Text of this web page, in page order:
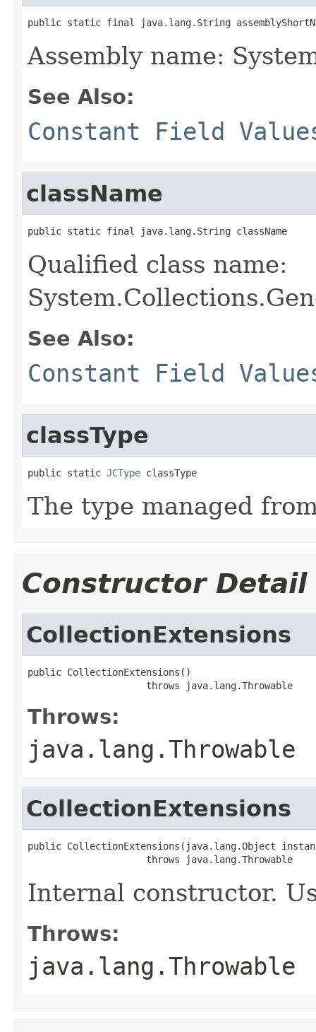
public static final java.lang.String
Assembly name:
See Also:
Constant Field
className
public static final java.lang.String className
Qualified class name:
See Also:
Constant Field
classType
public static JCType classType
The type managed
Constructor Detail
CollectionExtensions
public CollectionExtensions()
                     throws java.lang.Throwable
Throws:
java.lang.Throwable
CollectionExtensions
public CollectionExtensions(java.lang.Object
                     throws java.lang.Throwable
Internal constructor.
Throws:
java.lang.Throwable